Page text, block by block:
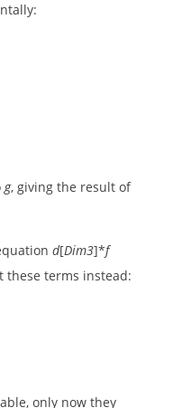
g, giving the result of
d[Dim3]*f
these terms instead:
only now they